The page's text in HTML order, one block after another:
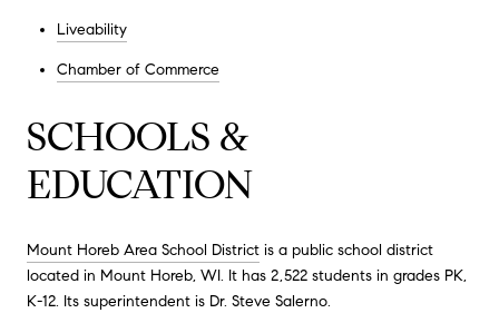
Liveability
Chamber of Commerce
SCHOOLS &
EDUCATION
Mount Horeb Area School District is a public school district
located in Mount Horeb, WI. It has 2,522 students in grades PK,
K-12. Its superintendent is Dr. Steve Salerno.